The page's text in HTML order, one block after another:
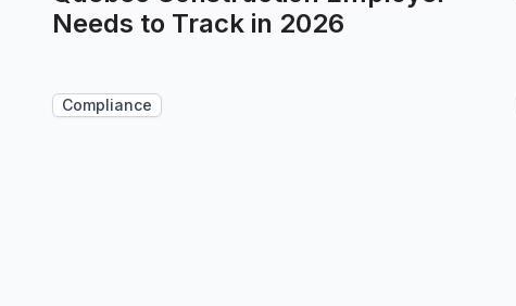
Needs to Track in 2026
Compliance